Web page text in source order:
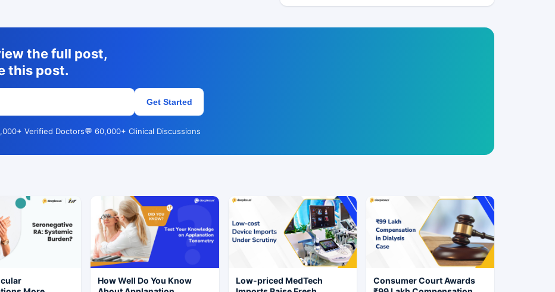
the full post,
this post.
Get Started
Verified Doctors💬 60,000+ Clinical Discussions
How Well Do You Know
Low-priced MedTech
Consumer Court Awards